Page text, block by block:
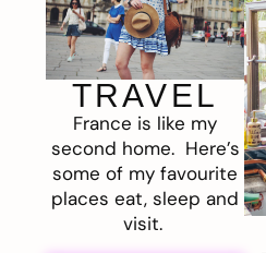
TRAVEL
France is like my
second home. Here’s
some of my favourite
places eat, sleep and
visit.